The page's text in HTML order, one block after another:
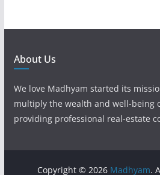
About Us
We love Madhyam started its
multiply the wealth and well-being
providing professional real-estate
Copyright © 2026 Madhyam.